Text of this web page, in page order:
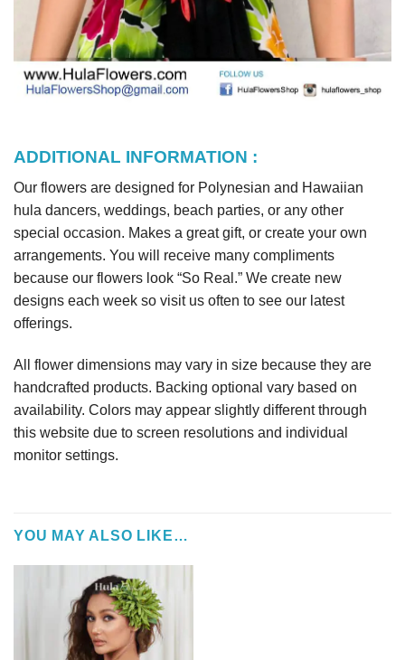
ADDITIONAL INFORMATION :
Our flowers are designed for Polynesian and Hawaiian
hula dancers, weddings, beach parties, or any other
special occasion. Makes a great gift, or create your own
arrangements. You will receive many compliments
because our flowers look “So Real.” We create new
designs each week so visit us often to see our latest
offerings.
All flower dimensions may vary in size because they are
handcrafted products. Backing optional vary based on
availability. Colors may appear slightly different through
this website due to screen resolutions and individual
monitor settings.
YOU MAY ALSO LIKE…